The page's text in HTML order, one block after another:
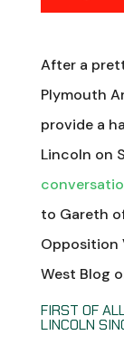
After a
Plymouth
provide a
Lincoln on
to Gareth
Opposition
West Blog
FIRST OF
LINCOLN